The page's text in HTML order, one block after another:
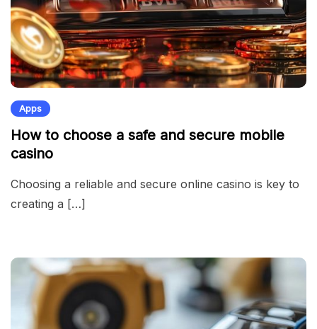
Apps
How to choose a safe and secure mobile
casino
Choosing a reliable and secure online casino is key to
creating a […]